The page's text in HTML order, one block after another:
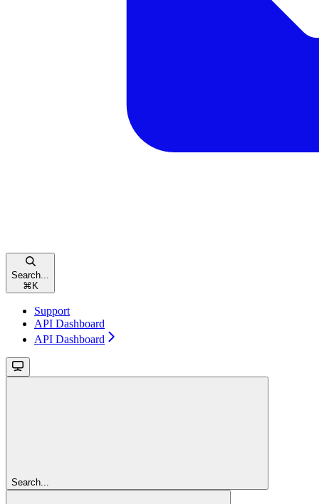
Search...
⌘ K
Support
API Dashboard
API Dashboard
Search...